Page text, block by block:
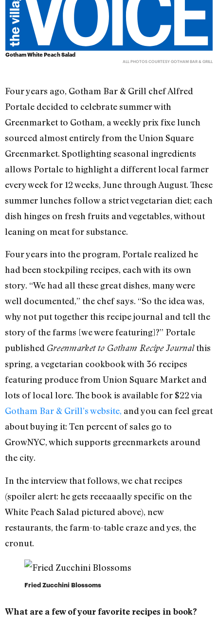
Gotham White Peach Salad
ALL PHOTOS COURTESY GOTHAM BAR & GRILL
Four years ago, Gotham Bar & Grill chef Alfred
Portale decided to celebrate summer with
Greenmarket to Gotham, a weekly prix fixe lunch
sourced almost entirely from the Union Square
Greenmarket. Spotlighting seasonal ingredients
allows Portale to highlight a different local farmer
every week for 12 weeks, June through August. These
summer lunches follow a strict vegetarian diet; each
dish hinges on fresh fruits and vegetables, without
leaning on meat for substance.
Four years into the program, Portale realized he
had been stockpiling recipes, each with its own
story. “We had all these great dishes, many were
well documented,” the chef says. “So the idea was,
why not put together this recipe journal and tell the
story of the farms [we were featuring]?” Portale
published Greenmarket to Gotham Recipe Journalthis
spring, a vegetarian cookbook with 36 recipes
featuring produce from Union Square Market and
lots of local lore. The book is available for $22 via
Gotham Bar & Grill’s website, and you can feel great
about buying it: Ten percent of sales go to
GrowNYC, which supports greenmarkets around
the city.
In the interview that follows, we chat recipes
(spoiler alert: he gets reeeaaally specific on the
White Peach Salad pictured above), new
restaurants, the farm-to-table craze and yes, the
cronut.
Fried Zucchini Blossoms
What are a few of your favorite recipes in book?